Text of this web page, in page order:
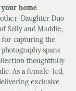
home
Daughter Duo
Sally and Maddie,
for capturing the
spans
thoughtfully
As a female-led,
exclusive